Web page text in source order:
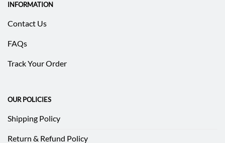
INFORMATION
Contact Us
FAQs
Track Your Order
OUR POLICIES
Shipping Policy
Return & Refund Policy